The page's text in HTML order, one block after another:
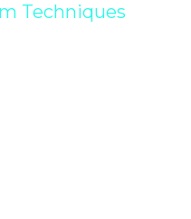
Techniques